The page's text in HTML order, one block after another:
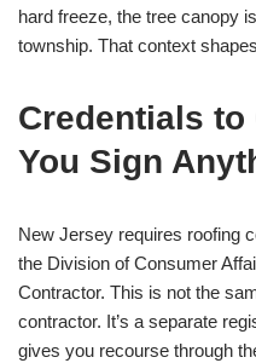
hard freeze, the tree canopy
township. That context
Credentials to
You Sign
New Jersey requires roofing
the Division of Consumer
Contractor. This is not the
contractor. It’s a separate
gives you recourse through